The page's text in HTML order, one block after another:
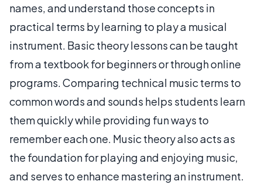
names, and understand those concepts in
practical terms by learning to play a musical
instrument. Basic theory lessons can be taught
from a textbook for beginners or through online
programs. Comparing technical music terms to
common words and sounds helps students learn
them quickly while providing fun ways to
remember each one. Music theory also acts as
the foundation for playing and enjoying music,
and serves to enhance mastering an instrument.